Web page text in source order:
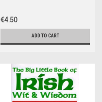
€4.50
ADD TO CART